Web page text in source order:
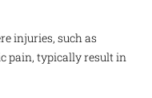
injuries, such as
pain, typically result in